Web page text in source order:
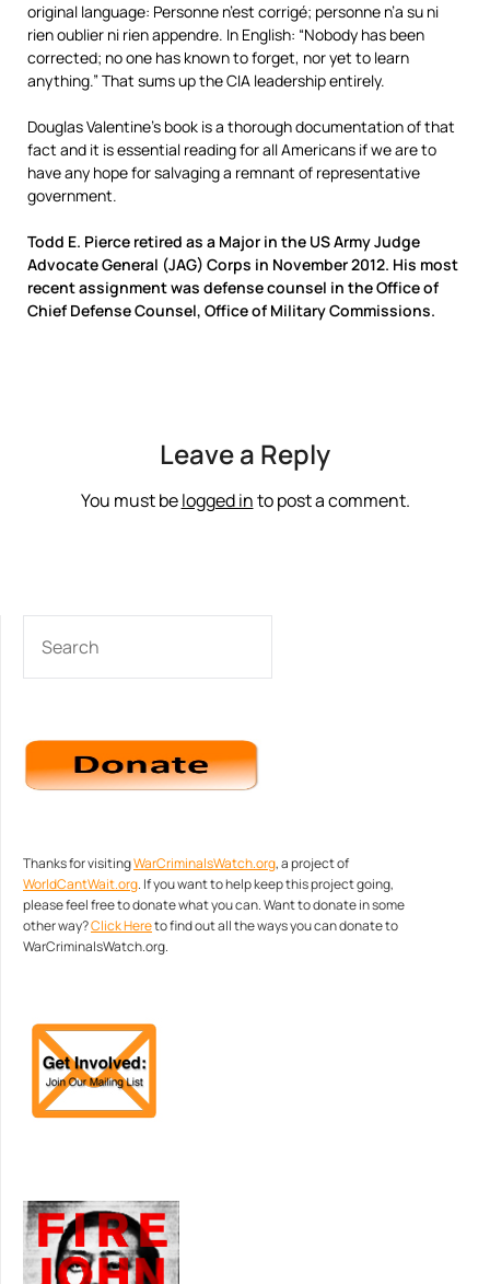
original language: Personne n’est corrigé; personne n’a su ni
rien oublier ni rien appendre. In English: “Nobody has been
corrected; no one has known to forget, nor yet to learn
anything.” That sums up the CIA leadership entirely.
Douglas Valentine’s book is a thorough documentation of that
fact and it is essential reading for all Americans if we are to
have any hope for salvaging a remnant of representative
government.
Todd E. Pierce retired as a Major in the US Army Judge
Advocate General (JAG) Corps in November 2012. His most
recent assignment was defense counsel in the Office of
Chief Defense Counsel, Office of Military Commissions.
Leave a Reply
You must belogged into post a comment.
Thanks for visitingWarCriminalsWatch.org, a project of
WorldCantWait.org. If you want to help keep this project going,
please feel free to donate what you can. Want to donate in some
other way?Click Hereto find out all the ways you can donate to
WarCriminalsWatch.org.